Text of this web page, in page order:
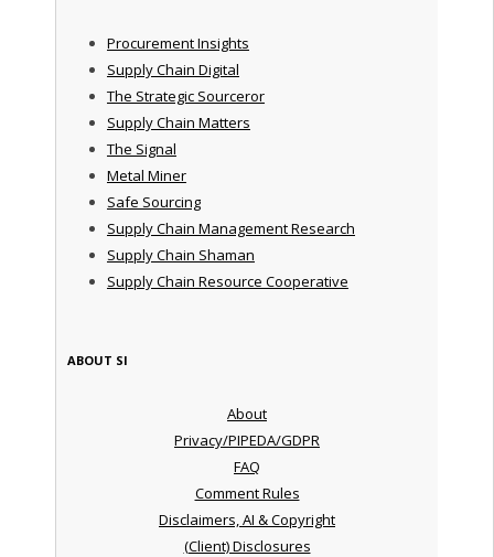
Procurement Insights
Supply Chain Digital
The Strategic Sourceror
Supply Chain Matters
The Signal
Metal Miner
Safe Sourcing
Supply Chain Management Research
Supply Chain Shaman
Supply Chain Resource Cooperative
ABOUT SI
About
Privacy/PIPEDA/GDPR
FAQ
Comment Rules
Disclaimers, AI & Copyright
(Client) Disclosures